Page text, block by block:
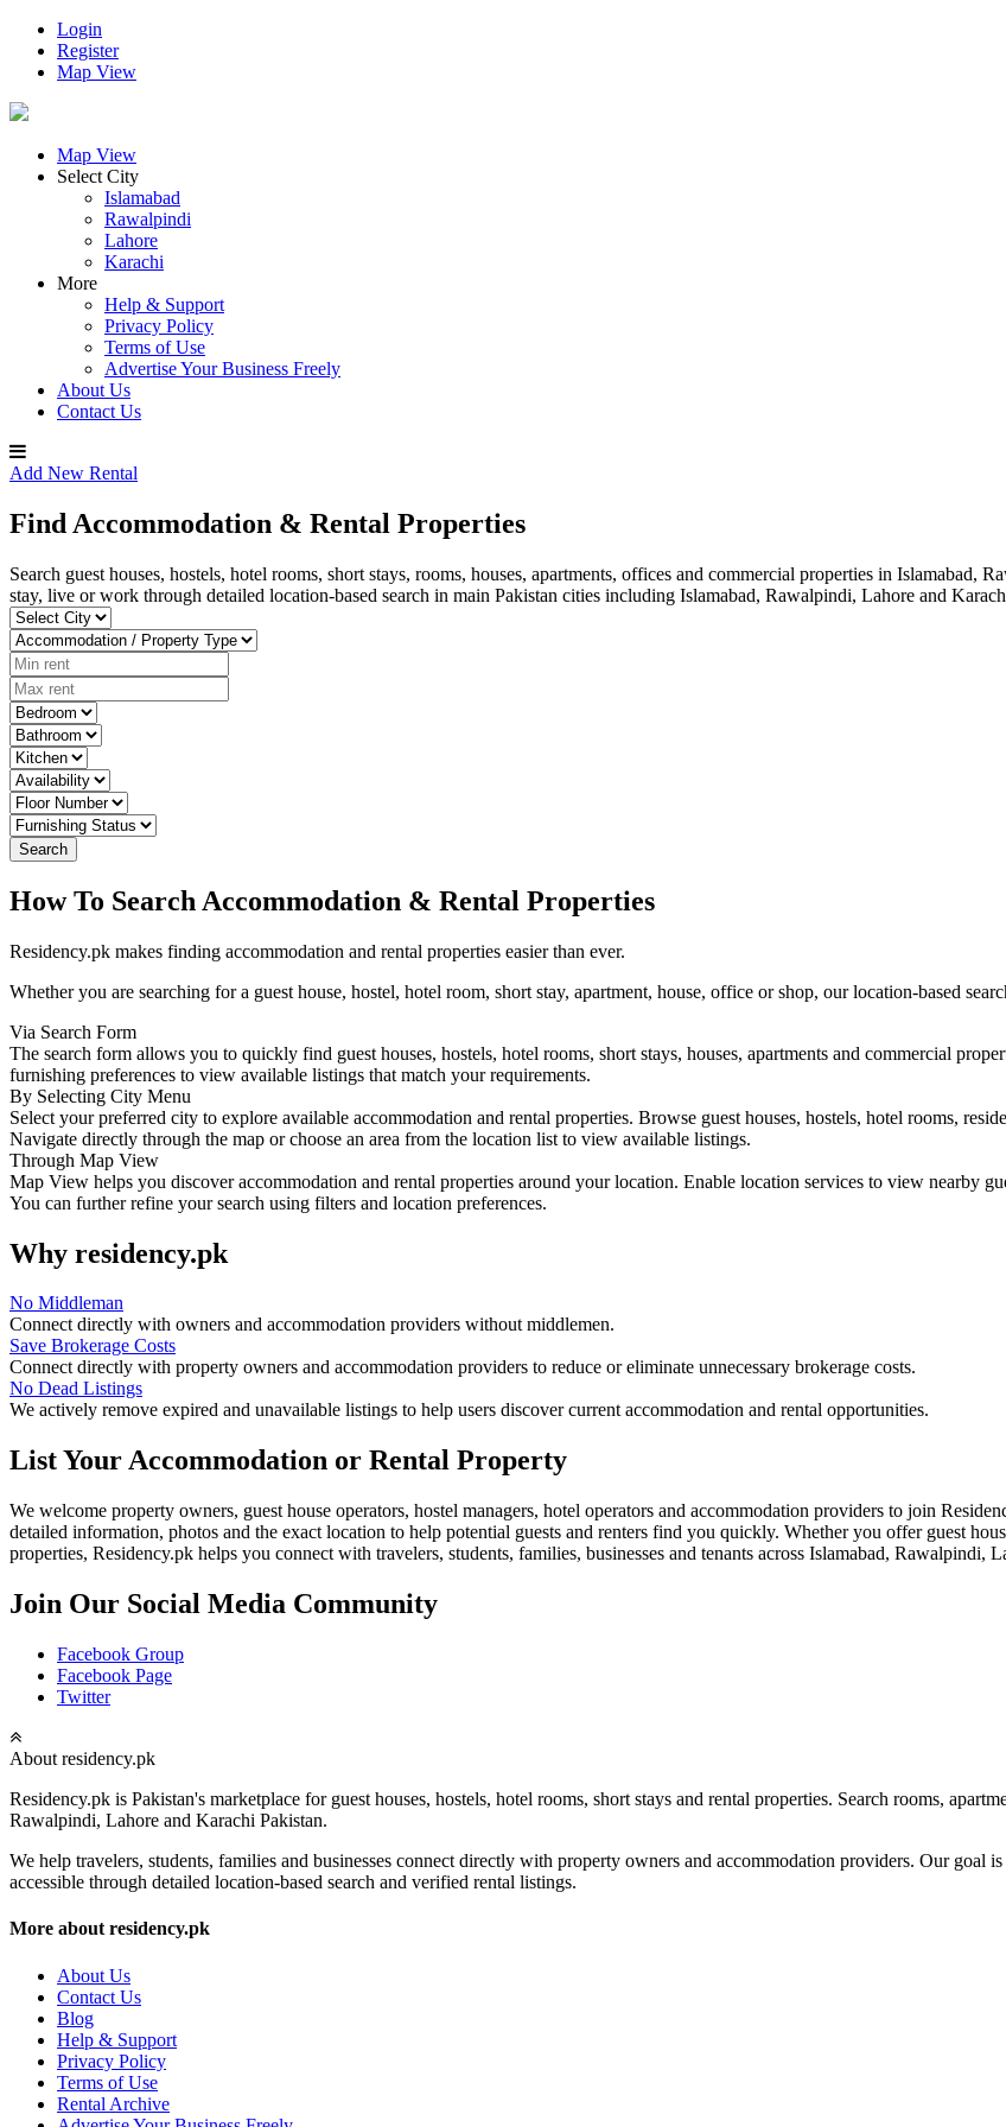
Login
Register
Map View
Map View
Select City
Islamabad
Rawalpindi
Lahore
Karachi
More
Help & Support
Privacy Policy
Terms of Use
Advertise Your Business Freely
About Us
Contact Us
Add New Rental
Find Accommodation & Rental Properties
Search guest houses, hostels, hotel rooms, short stays, rooms, houses, apartments, offices and commercial properties in
stay, live or work through detailed location-based search in main Pakistan cities including Islamabad, Rawalpindi, Lahore and
Search
How To Search Accommodation & Rental Properties
Residency.pk makes finding accommodation and rental properties easier than ever.
Whether you are searching for a guest house, hostel, hotel room, short stay, apartment, house, office or shop, our location-based
Via Search Form
The search form allows you to quickly find guest houses, hostels, hotel rooms, short stays, houses, apartments and commercial
furnishing preferences to view available listings that match your requirements.
By Selecting City Menu
Select your preferred city to explore available accommodation and rental properties. Browse guest houses, hostels, hotel rooms,
Navigate directly through the map or choose an area from the location list to view available listings.
Through Map View
Map View helps you discover accommodation and rental properties around your location. Enable location services to view nearby
You can further refine your search using filters and location preferences.
Why residency.pk
No Middleman
Connect directly with owners and accommodation providers without middlemen.
Save Brokerage Costs
Connect directly with property owners and accommodation providers to reduce or eliminate unnecessary brokerage costs.
No Dead Listings
We actively remove expired and unavailable listings to help users discover current accommodation and rental opportunities.
List Your Accommodation or Rental Property
We welcome property owners, guest house operators, hostel managers, hotel operators and accommodation providers to join
detailed information, photos and the exact location to help potential guests and renters find you quickly. Whether you offer guest
properties, Residency.pk helps you connect with travelers, students, families, businesses and tenants across Islamabad, Rawalpindi,
Join Our Social Media Community
Facebook Group
Facebook Page
Twitter
About residency.pk
Residency.pk is Pakistan's marketplace for guest houses, hostels, hotel rooms, short stays and rental properties. Search rooms,
Rawalpindi, Lahore and Karachi Pakistan.
We help travelers, students, families and businesses connect directly with property owners and accommodation providers. Our goal
accessible through detailed location-based search and verified rental listings.
More about residency.pk
About Us
Contact Us
Blog
Help & Support
Privacy Policy
Terms of Use
Rental Archive